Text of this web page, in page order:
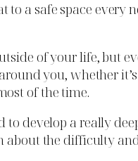
a safe space
of your life, but
you, whether
of the time.
develop a really
about the difficulty